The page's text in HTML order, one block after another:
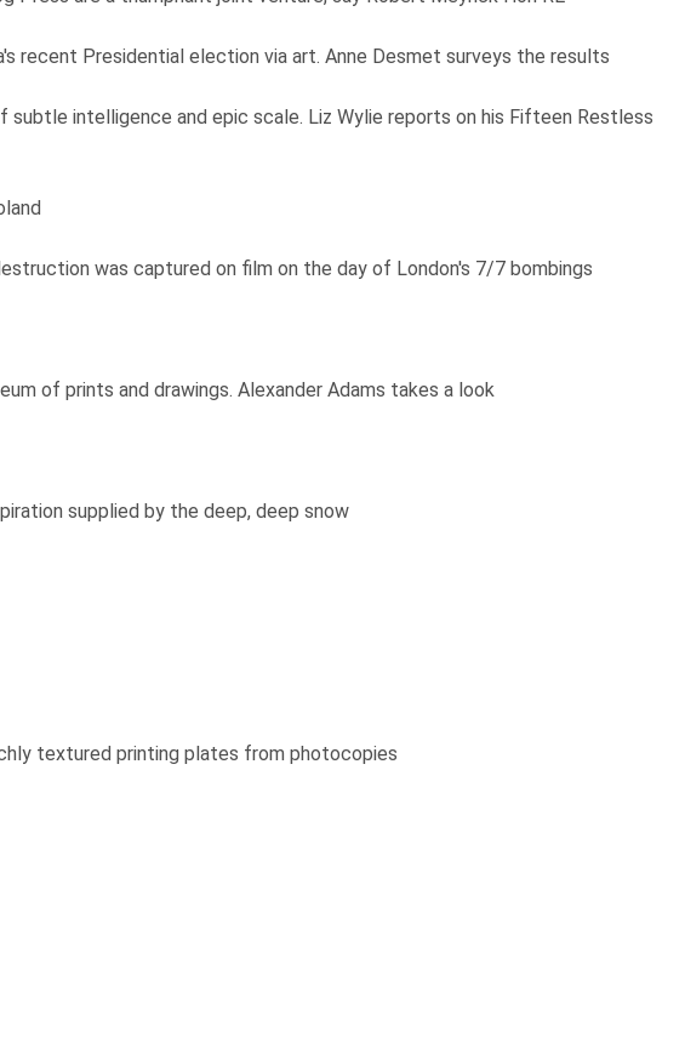
recent Presidential election via art. Anne Desmet surveys the results
intelligence and epic scale. Liz Wylie reports on his Fifteen Restless
was captured on film on the day of London's 7/7 bombings
of prints and drawings. Alexander Adams takes a look
supplied by the deep, deep snow
textured printing plates from photocopies